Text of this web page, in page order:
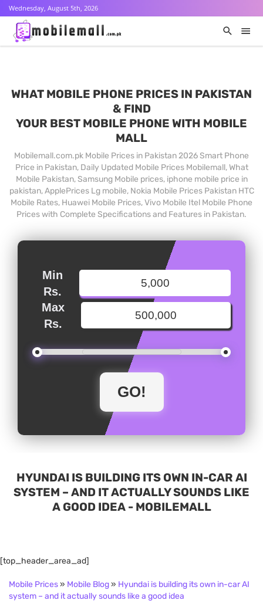
Wednesday, August 5th, 2026
WHAT MOBILE PHONE PRICES IN PAKISTAN
& FIND
YOUR BEST MOBILE PHONE WITH MOBILE
MALL
Mobilemall.com.pk Mobile Prices in Pakistan 2026 Smart Phone
Price in Pakistan, Daily Updated Mobile Prices Mobilemall, What
Mobile Pakistan, Samsung Mobile prices, iphone mobile price in
pakistan, ApplePrices Lg mobile, Nokia Mobile Prices Pakistan HTC
Mobile Rates, Huawei Mobile Prices, Vivo Mobile Itel Mobile Phone
Prices with Complete Specifications and Features in Pakistan.
Min
Rs.
Max
Rs.
HYUNDAI IS BUILDING ITS OWN IN-CAR AI
SYSTEM – AND IT ACTUALLY SOUNDS LIKE
A GOOD IDEA - MOBILEMALL
[top_header_area_ad]
Mobile Prices» Mobile Blog» Hyundai is building its own in-car AI
system – and it actually sounds like a good idea